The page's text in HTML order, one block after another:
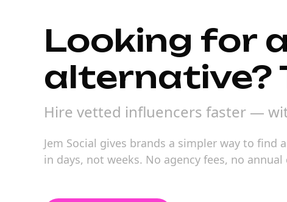
Looking for
alternative?
Hire vetted influencers faster —
Jem Social gives brands a simpler way to
in days, not weeks. No agency fees, no